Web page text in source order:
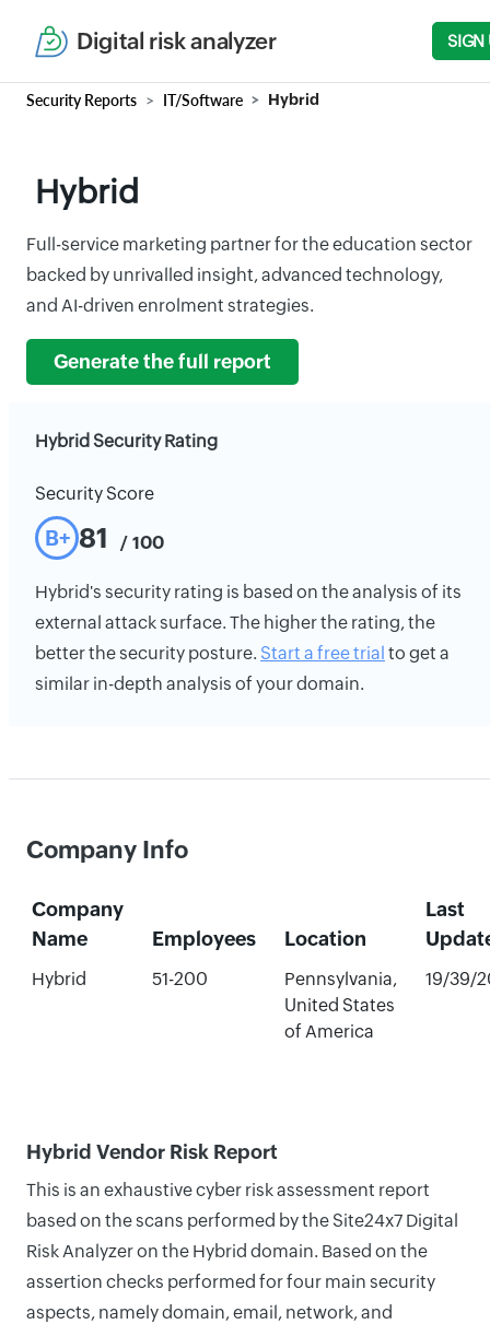
Digital risk analyzer SIGN
Security Reports IT/Software Hybrid
Hybrid
Full-service marketing partner for the education sector
backed by unrivalled insight, advanced technology,
and AI-driven enrolment strategies.
Generate the full report
Hybrid Security Rating
Security Score
B+ 81 / 100
Hybrid's security rating is based on the analysis of its
external attack surface. The higher the rating, the
better the security posture. Start a free trial to get a
similar in-depth analysis of your domain.
Company Info
Company
Name
Employees Location
Last
Hybrid 51-200
Pennsylvania,
United States
of America
19/39/
Hybrid Vendor Risk Report
This is an exhaustive cyber risk assessment report
based on the scans performed by the Site24x7 Digital
Risk Analyzer on the Hybrid domain. Based on the
assertion checks performed for four main security
aspects, namely domain, email, network, and